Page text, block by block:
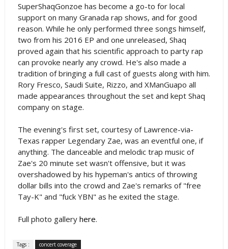
SuperShaqGonzoe has become a go-to for local
support on many Granada rap shows, and for good
reason. While he only performed three songs himself,
two from his 2016 EP and one unreleased, Shaq
proved again that his scientific approach to party rap
can provoke nearly any crowd. He's also made a
tradition of bringing a full cast of guests along with him.
Rory Fresco, Saudi Suite, Rizzo, and XManGuapo all
made appearances throughout the set and kept Shaq
company on stage.
The evening's first set, courtesy of Lawrence-via-
Texas rapper Legendary Zae, was an eventful one, if
anything. The danceable and melodic trap music of
Zae's 20 minute set wasn't offensive, but it was
overshadowed by his hypeman's antics of throwing
dollar bills into the crowd and Zae's remarks of "free
Tay-K" and "fuck YBN" as he exited the stage.
Full photo gallery here.
Tags : concert coverage